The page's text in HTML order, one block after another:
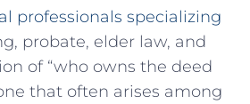
professionals specializing
probate, elder law, and
of “who ‌owns⁢ the ​deed
that often arises among